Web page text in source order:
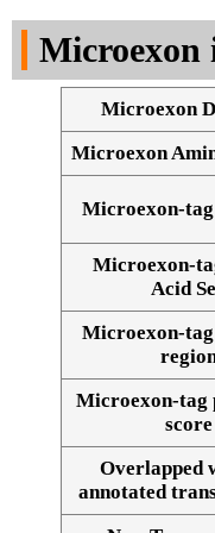
Alignment
Microexon
Microexon
Microexon
Microexon-tag
Microexon-
Acid
Microexon-tag
Microexon-tag
score
Overlapped
annotated